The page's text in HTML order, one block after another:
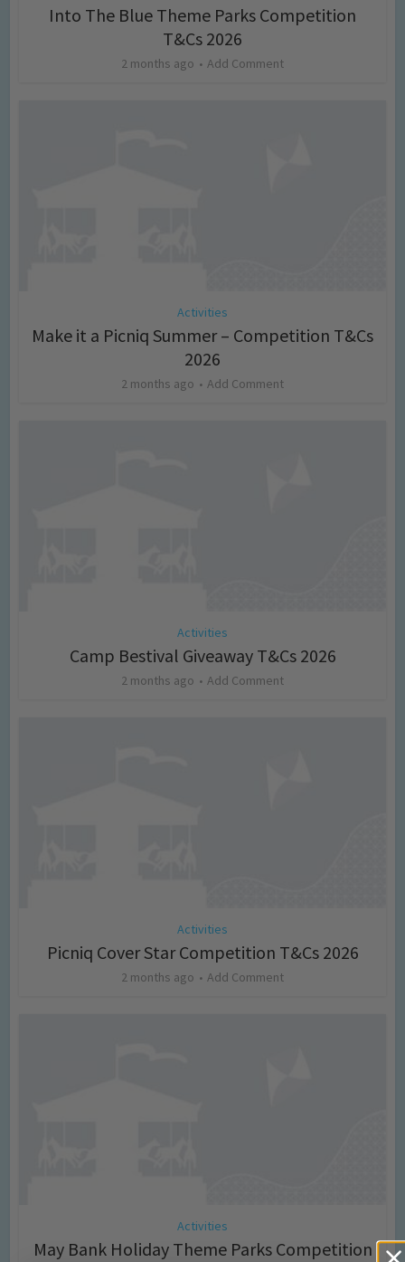
Into The Blue Theme Parks Competition
T&Cs 2026
2 months ago Add Comment
Activities
Make it a Picniq Summer – Competition T&Cs
2026
2 months ago Add Comment
Activities
Camp Bestival Giveaway T&Cs 2026
2 months ago Add Comment
Activities
Picniq Cover Star Competition T&Cs 2026
2 months ago Add Comment
Activities
May Bank Holiday Theme Parks Competition